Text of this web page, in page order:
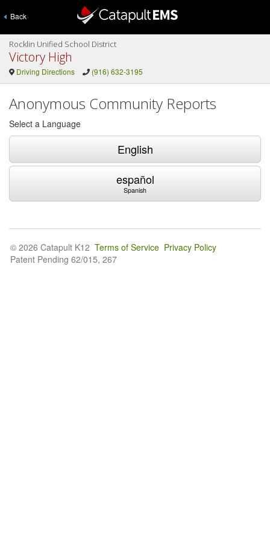
Back
Rocklin Unified School District
Victory High
Driving Directions (916) 632-3195
Anonymous Community Reports
Select a Language
English
español
Spanish
© 2026 Catapult K12 Terms of Service Privacy Policy
Patent Pending 62/015, 267